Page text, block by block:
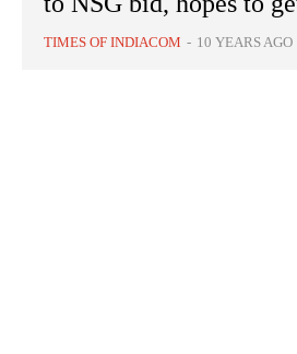
TIMES OF INDIACOM - 10 YEARS AGO